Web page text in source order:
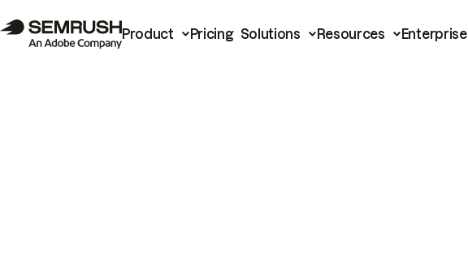
Product Pricing Solutions Resources Enterprise